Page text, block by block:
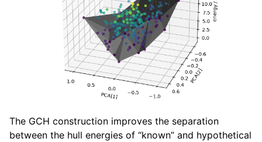
The GCH construction improves the separation
between the hull energies of “known” and hypothetical